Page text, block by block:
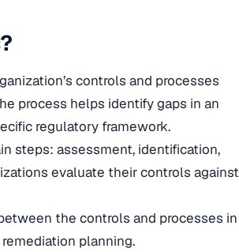
controls and processes
process helps identify gaps in an
regulatory framework.
steps: assessment, identification,
evaluate their controls against
the controls and processes in
planning.